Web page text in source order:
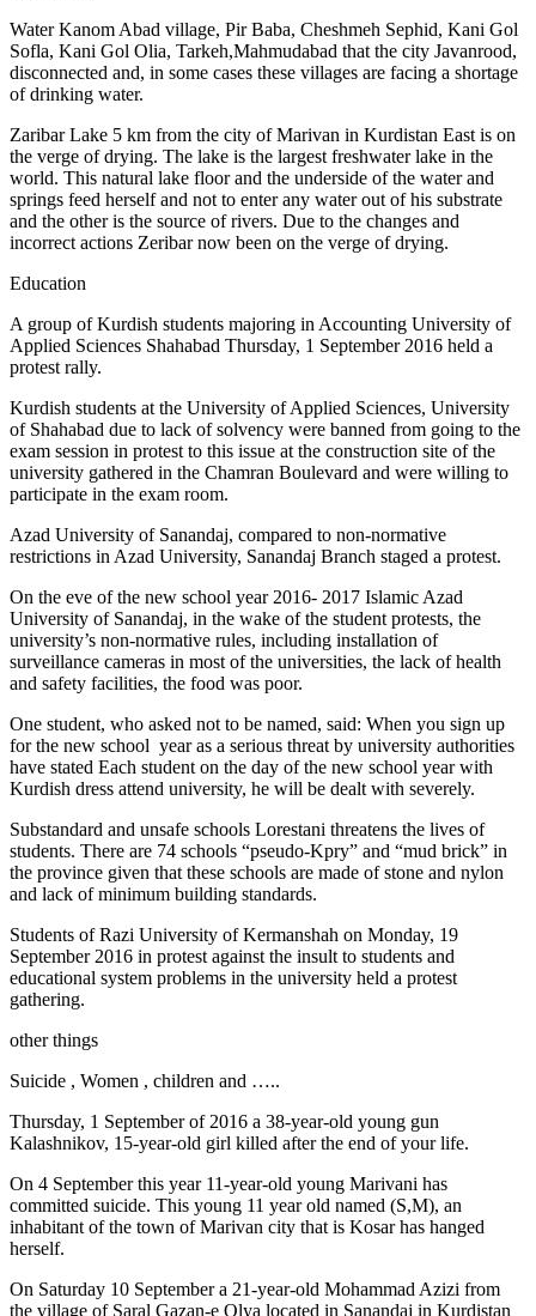
Water Kanom Abad village, Pir Baba, Cheshmeh Sephid, Kani Gol
Sofla, Kani Gol Olia, Tarkeh,Mahmudabad that the city Javanrood,
disconnected and, in some cases these villages are facing a shortage
of drinking water.
Zaribar Lake 5 km from the city of Marivan in Kurdistan East is on
the verge of drying. The lake is the largest freshwater lake in the
world. This natural lake floor and the underside of the water and
springs feed herself and not to enter any water out of his substrate
and the other is the source of rivers. Due to the changes and
incorrect actions Zeribar now been on the verge of drying.
Education
A group of Kurdish students majoring in Accounting University of
Applied Sciences Shahabad Thursday, 1 September 2016 held a
protest rally.
Kurdish students at the University of Applied Sciences, University
of Shahabad due to lack of solvency were banned from going to the
exam session in protest to this issue at the construction site of the
university gathered in the Chamran Boulevard and were willing to
participate in the exam room.
Azad University of Sanandaj, compared to non-normative
restrictions in Azad University, Sanandaj Branch staged a protest.
On the eve of the new school year 2016- 2017 Islamic Azad
University of Sanandaj, in the wake of the student protests, the
university’s non-normative rules, including installation of
surveillance cameras in most of the universities, the lack of health
and safety facilities, the food was poor.
One student, who asked not to be named, said: When you sign up
for the new school year as a serious threat by university authorities
have stated Each student on the day of the new school year with
Kurdish dress attend university, he will be dealt with severely.
Substandard and unsafe schools Lorestani threatens the lives of
students. There are 74 schools “pseudo-Kpry” and “mud brick” in
the province given that these schools are made of stone and nylon
and lack of minimum building standards.
Students of Razi University of Kermanshah on Monday, 19
September 2016 in protest against the insult to students and
educational system problems in the university held a protest
gathering.
other things
Suicide , Women , children and …..
Thursday, 1 September of 2016 a 38-year-old young gun
Kalashnikov, 15-year-old girl killed after the end of your life.
On 4 September this year 11-year-old young Marivani has
committed suicide. This young 11 year old named (S,M), an
inhabitant of the town of Marivan city that is Kosar has hanged
herself.
On Saturday 10 September a 21-year-old Mohammad Azizi from
the village of Saral Gazan-e Olya located in Sanandaj in Kurdistan